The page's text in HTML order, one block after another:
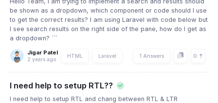
be shown as a dropdown, which component or code should I use
to get the correct results? I am using Laravel with code below but
I see search results on the right side of the pane, how do I get as
a dropdown? ```
Jigar Patel
2 years ago
HTML Laravel 1 Answers 0
I need help to setup RTL??
I need help to setup RTL and chang between RTL & LTR